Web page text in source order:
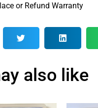
or Refund Warranty
also like